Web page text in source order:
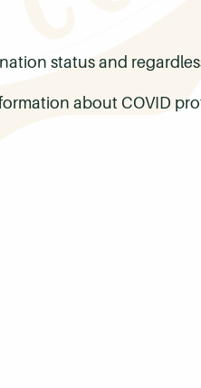
status and
about COVID